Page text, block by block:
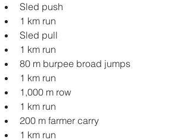
Sled push
1 km run
Sled pull
1 km run
80 m burpee broad jumps
1 km run
1,000 m row
1 km run
200 m farmer carry
1 km run